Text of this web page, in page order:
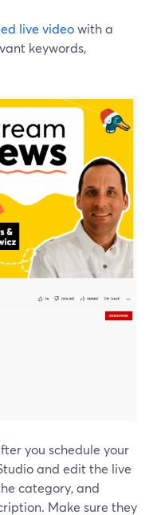
live videowith a
keywords,
you schedule your
and edit the live
category, and
Make sure they